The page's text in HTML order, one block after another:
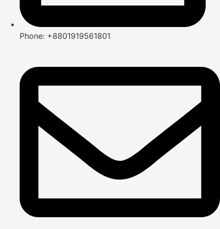
Phone: +8801919561801